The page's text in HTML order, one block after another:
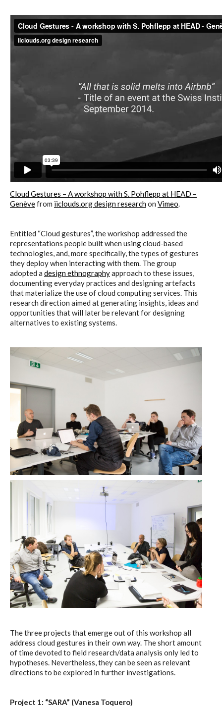
Cloud Gestures – A workshop with S. Pohflepp at HEAD –
Genèvefrom iiclouds.org design researchon Vimeo
Entitled “Cloud gestures”, the workshop addressed the
representations people built when using cloud-based
technologies, and, more specifically, the types of gestures
they deploy when interacting with them. The group
adopted a design ethnographyapproach to these issues,
documenting everyday practices and designing artefacts
that materialize the use of cloud computing services. This
research direction aimed at generating insights, ideas and
opportunities that will later be relevant for designing
alternatives to existing systems.
The three projects that emerge out of this workshop all
address cloud gestures in their own way. The short amount
of time devoted to field research/data analysis only led to
hypotheses. Nevertheless, they can be seen as relevant
directions to be explored in further investigations.
Project 1: “SARA” (Vanesa Toquero)